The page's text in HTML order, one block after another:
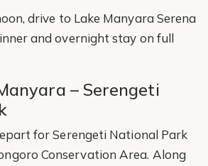
drive to Lake Manyara Serena
and overnight stay on full
– Serengeti
for Serengeti National Park
Conservation Area. Along